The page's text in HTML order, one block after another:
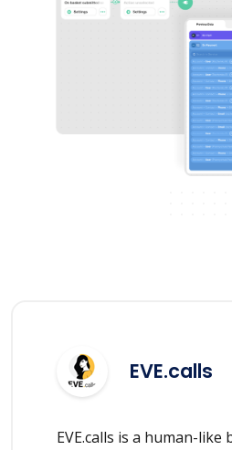
EVE.calls
EVE.calls is a human-